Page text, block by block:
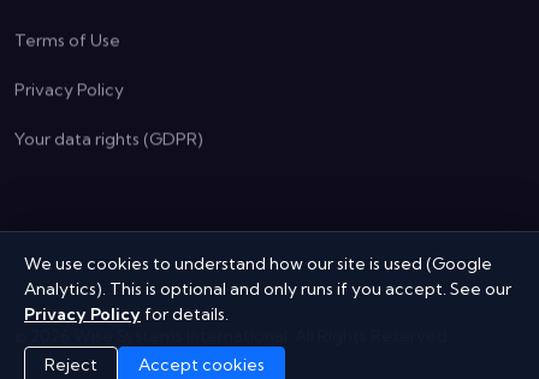
Terms of Use
Privacy Policy
Your data rights (GDPR)
We use cookies to understand how our site is used (Google
Analytics). This is optional and only runs if you accept. See our
Privacy Policy for details.
Reject Accept cookies